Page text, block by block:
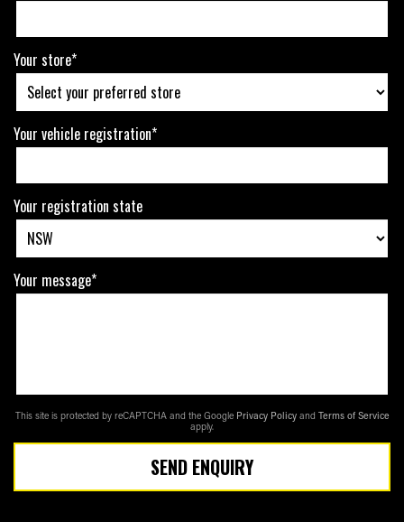
Your store*
Your vehicle registration*
Your registration state
Your message*
This site is protected by reCAPTCHA and the Google Privacy Policy and Terms of Service
apply.
SEND ENQUIRY